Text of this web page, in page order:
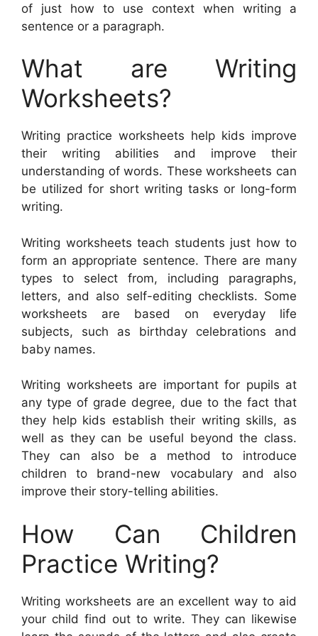
of just how to use context when writing a
sentence or a paragraph.
What are Writing
Worksheets?
Writing practice worksheets help kids improve
their writing abilities and improve their
understanding of words. These worksheets can
be utilized for short writing tasks or long-form
writing.
Writing worksheets teach students just how to
form an appropriate sentence. There are many
types to select from, including paragraphs,
letters, and also self-editing checklists. Some
worksheets are based on everyday life
subjects, such as birthday celebrations and
baby names.
Writing worksheets are important for pupils at
any type of grade degree, due to the fact that
they help kids establish their writing skills, as
well as they can be useful beyond the class.
They can also be a method to introduce
children to brand-new vocabulary and also
improve their story-telling abilities.
How Can Children
Practice Writing?
Writing worksheets are an excellent way to aid
your child find out to write. They can likewise